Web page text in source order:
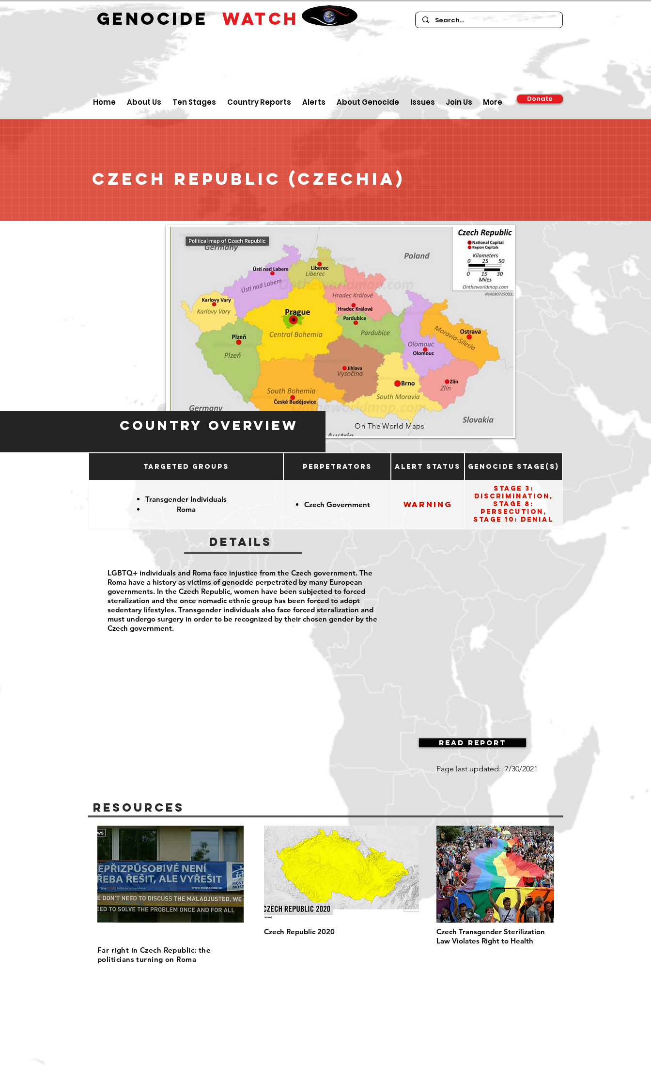
GENOCIDEWATCH
Home About Us Ten Stages Country Reports Alerts About Genocide Issues Join Us More Donate
Czech Republic (Czechia)
Country Overview On The World Maps
Targeted Groups Perpetrators Alert Status Genocide Stage(s)
Transgender Individuals
Roma
Czech Government Warning
Stage 3:
Discrimination,
Stage 8:
Persecution,
Stage 10: Denial
Details
LGBTQ+ individuals and Roma face injustice from the Czech government. The
Roma have a history as victims of genocide perpetrated by many European
governments. In the Czech Republic, women have been subjected to forced
steralization and the once nomadic ethnic group has been forced to adopt
sedentary lifestyles. Transgender individuals also face forced steralization and
must undergo surgery in order to be recognized by their chosen gender by the
Czech government.
Read Report
Page last updated: 7/30/2021
Resources
Far right in Czech Republic: the
politicians turning on Roma
Czech Republic 2020
Czech Transgender Sterilization
Law Violates Right to Health